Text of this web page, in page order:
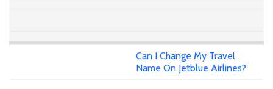
Can I Change My Travel
Name On Jetblue Airlines?